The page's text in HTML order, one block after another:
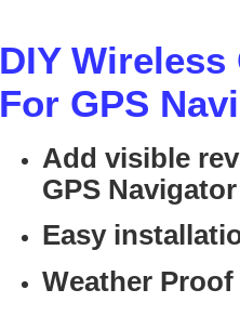
DIY Wireless
For GPS
Add visible
GPS
Easy
Weather Proof